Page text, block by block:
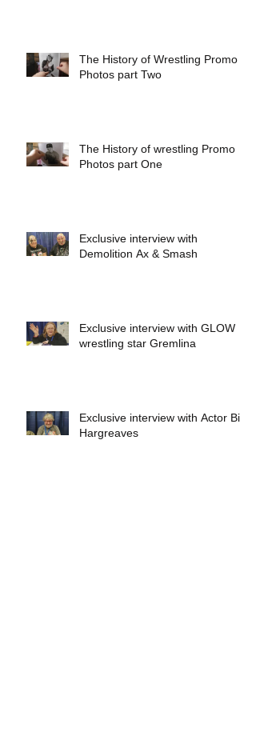
The History of Wrestling Promo
Photos part Two
The History of wrestling Promo
Photos part One
Exclusive interview with
Demolition Ax & Smash
Exclusive interview with GLOW
wrestling star Gremlina
Exclusive interview with Actor Bill
Hargreaves